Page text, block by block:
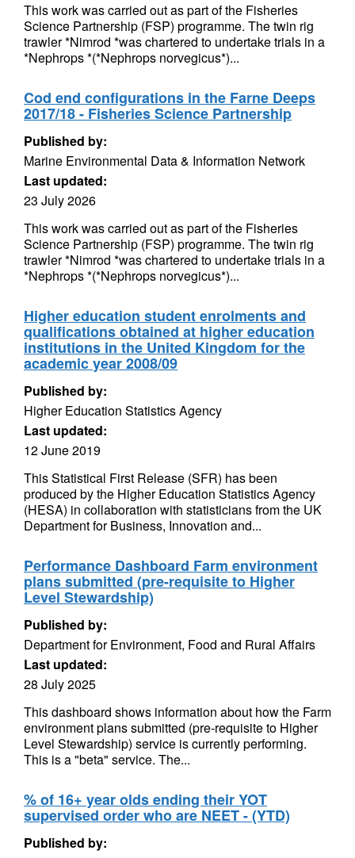
This work was carried out as part of the Fisheries
Science Partnership (FSP) programme. The twin rig
trawler *Nimrod *was chartered to undertake trials in a
*Nephrops *(*Nephrops norvegicus*)...
Cod end configurations in the Farne Deeps
2017/18 - Fisheries Science Partnership
Published by:
Marine Environmental Data & Information Network
Last updated:
23 July 2026
This work was carried out as part of the Fisheries
Science Partnership (FSP) programme. The twin rig
trawler *Nimrod *was chartered to undertake trials in a
*Nephrops *(*Nephrops norvegicus*)...
Higher education student enrolments and
qualifications obtained at higher education
institutions in the United Kingdom for the
academic year 2008/09
Published by:
Higher Education Statistics Agency
Last updated:
12 June 2019
This Statistical First Release (SFR) has been
produced by the Higher Education Statistics Agency
(HESA) in collaboration with statisticians from the UK
Department for Business, Innovation and...
Performance Dashboard Farm environment
plans submitted (pre-requisite to Higher
Level Stewardship)
Published by:
Department for Environment, Food and Rural Affairs
Last updated:
28 July 2025
This dashboard shows information about how the Farm
environment plans submitted (pre-requisite to Higher
Level Stewardship) service is currently performing.
This is a "beta" service. The...
% of 16+ year olds ending their YOT
supervised order who are NEET - (YTD)
Published by: